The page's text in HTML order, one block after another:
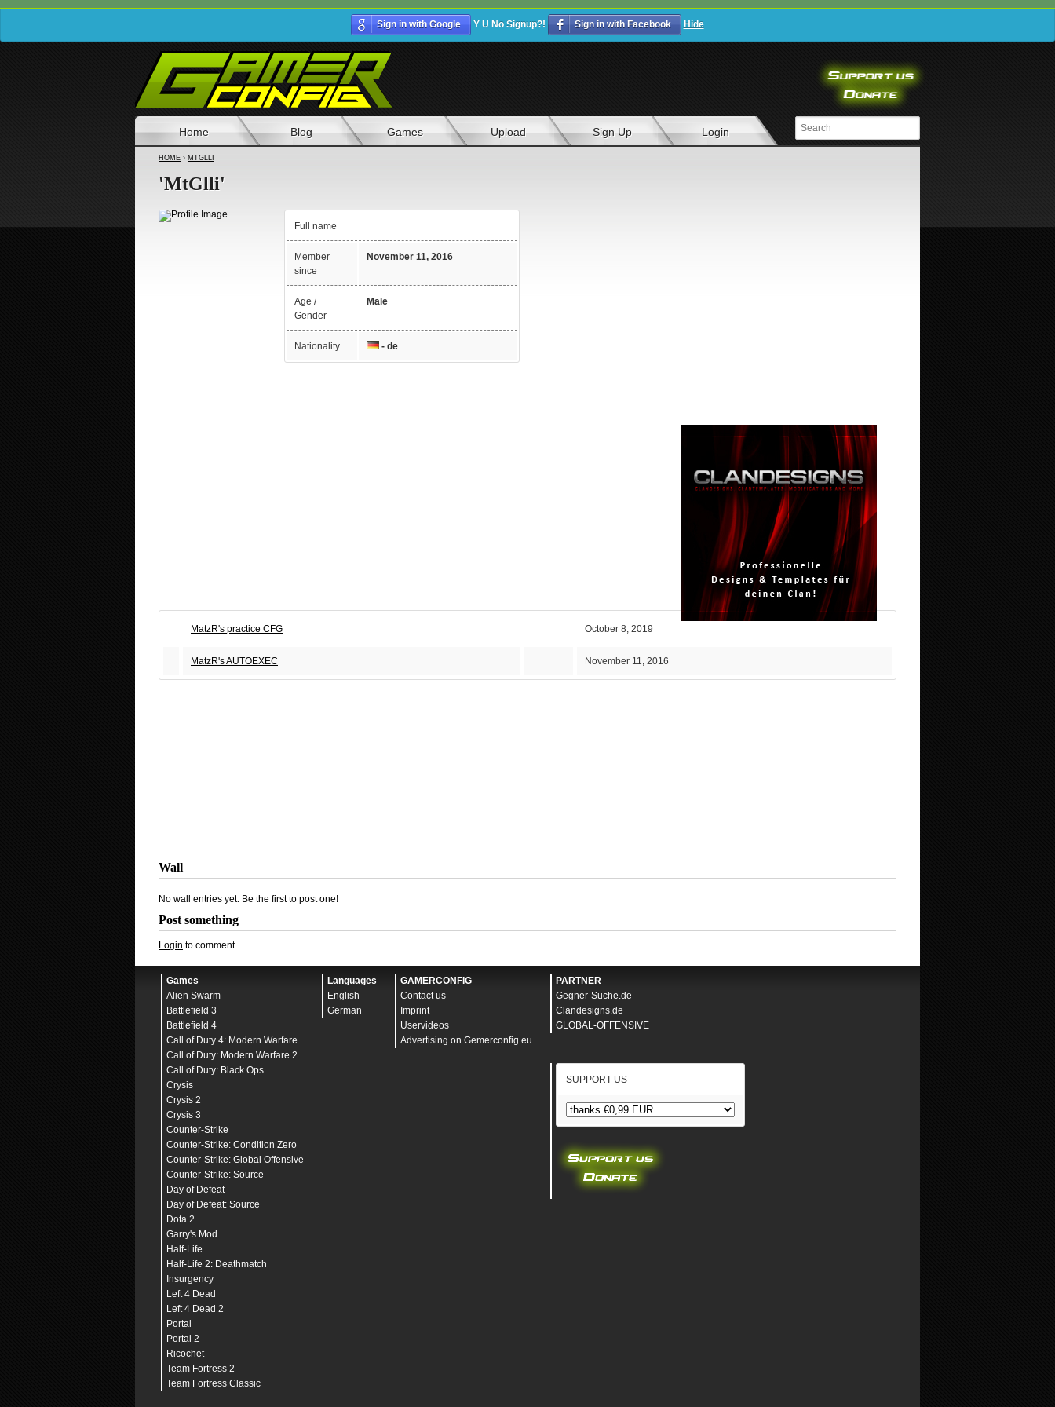
Sign in with Google Y U No Signup?! Sign in with Facebook Hide
Home Blog Games Upload Sign Up Login
HOME › MTGLLI
'MtGlli'
Full name
Member
since
November 11, 2016
Age /
Gender
Male
Nationality - de
MatzR's practice CFG October 8, 2019
MatzR's AUTOEXEC November 11, 2016
Wall
No wall entries yet. Be the first to post one!
Post something
Login to comment.
Games
Alien Swarm
Battlefield 3
Battlefield 4
Call of Duty 4: Modern Warfare
Call of Duty: Modern Warfare 2
Call of Duty: Black Ops
Crysis
Crysis 2
Crysis 3
Counter-Strike
Counter-Strike: Condition Zero
Counter-Strike: Global Offensive
Counter-Strike: Source
Day of Defeat
Day of Defeat: Source
Dota 2
Garry's Mod
Half-Life
Half-Life 2: Deathmatch
Insurgency
Left 4 Dead
Left 4 Dead 2
Portal
Portal 2
Ricochet
Team Fortress 2
Team Fortress Classic
Languages
English
German
GAMERCONFIG
Contact us
Imprint
Uservideos
Advertising on Gemerconfig.eu
PARTNER
Gegner-Suche.de
Clandesigns.de
GLOBAL-OFFENSIVE
SUPPORT US